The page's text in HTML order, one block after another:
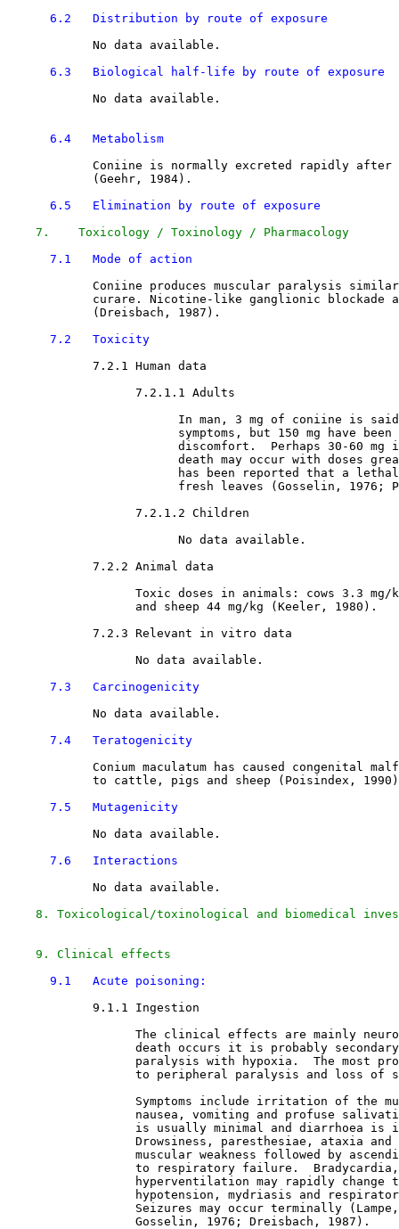
6.2   Distribution by route of exposure
            No data available.
6.3   Biological half-life by route of exposure
            No data available.
6.4   Metabolism
Coniine is normally excreted rapidly after
            (Geehr, 1984).
6.5   Elimination by route of exposure
7.    Toxicology / Toxinology / Pharmacology
7.1   Mode of action
Coniine produces muscular paralysis
curare. Nicotine-like ganglionic blockade
            (Dreisbach, 1987).
7.2   Toxicity
7.2.1 Human data
7.2.1.1 Adults
In man, 3 mg of coniine is
symptoms, but 150 mg have
discomfort.  Perhaps 30-60 mg
death may occur with doses
has been reported that a
fresh leaves (Gosselin, 1976;
7.2.1.2 Children
                        No data available.
7.2.2 Animal data
Toxic doses in animals: cows 3.3
                  and sheep 44 mg/kg (Keeler, 1980).
7.2.3 Relevant in vitro data
                  No data available.
7.3   Carcinogenicity
            No data available.
7.4   Teratogenicity
Conium maculatum has caused congenital
to cattle, pigs and sheep (Poisindex,
7.5   Mutagenicity
            No data available.
7.6   Interactions
            No data available.
8. Toxicological/toxinological and biomedical
9. Clinical effects
9.1   Acute poisoning:
9.1.1 Ingestion
The clinical effects are mainly
death occurs it is probably
paralysis with hypoxia.  The most
to peripheral paralysis and loss of
Symptoms include irritation of the
nausea, vomiting and profuse
is usually minimal and diarrhoea
Drowsiness, paresthesiae, ataxia
muscular weakness followed by
to respiratory failure.
hyperventilation may rapidly change
hypotension, mydriasis and
Seizures may occur terminally
                  Gosselin, 1976; Dreisbach, 1987).